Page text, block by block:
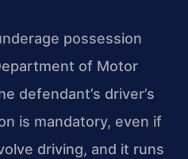
possession
of Motor
defendant’s driver’s
is mandatory, even if
driving, and it runs